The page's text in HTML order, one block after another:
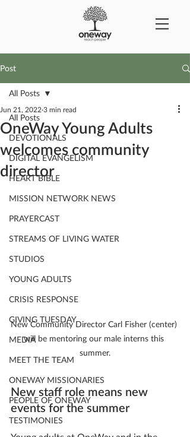
Post
All Posts
DEVOTIONALS
DIGITAL EVANGELISM
HEART BIBLE
MISSION NETWORK NEWS
PRAYERCAST
STREAMS OF LIVING WATER
STUDIOS
YOUNG ADULTS
CRISIS RESPONSE
GIVING TUESDAY
MEDIA
MEET THE TEAM
ONEWAY MISSIONARIES
PEOPLE OF ONEWAY
TESTIMONIES
All Posts
OneWay Young Adults
welcomes community
director
Jun 21, 2022 3 min read
New Community Director Carl Fisher (center)
will be mentoring our male interns this
summer.
New staff role means new
events for the summer